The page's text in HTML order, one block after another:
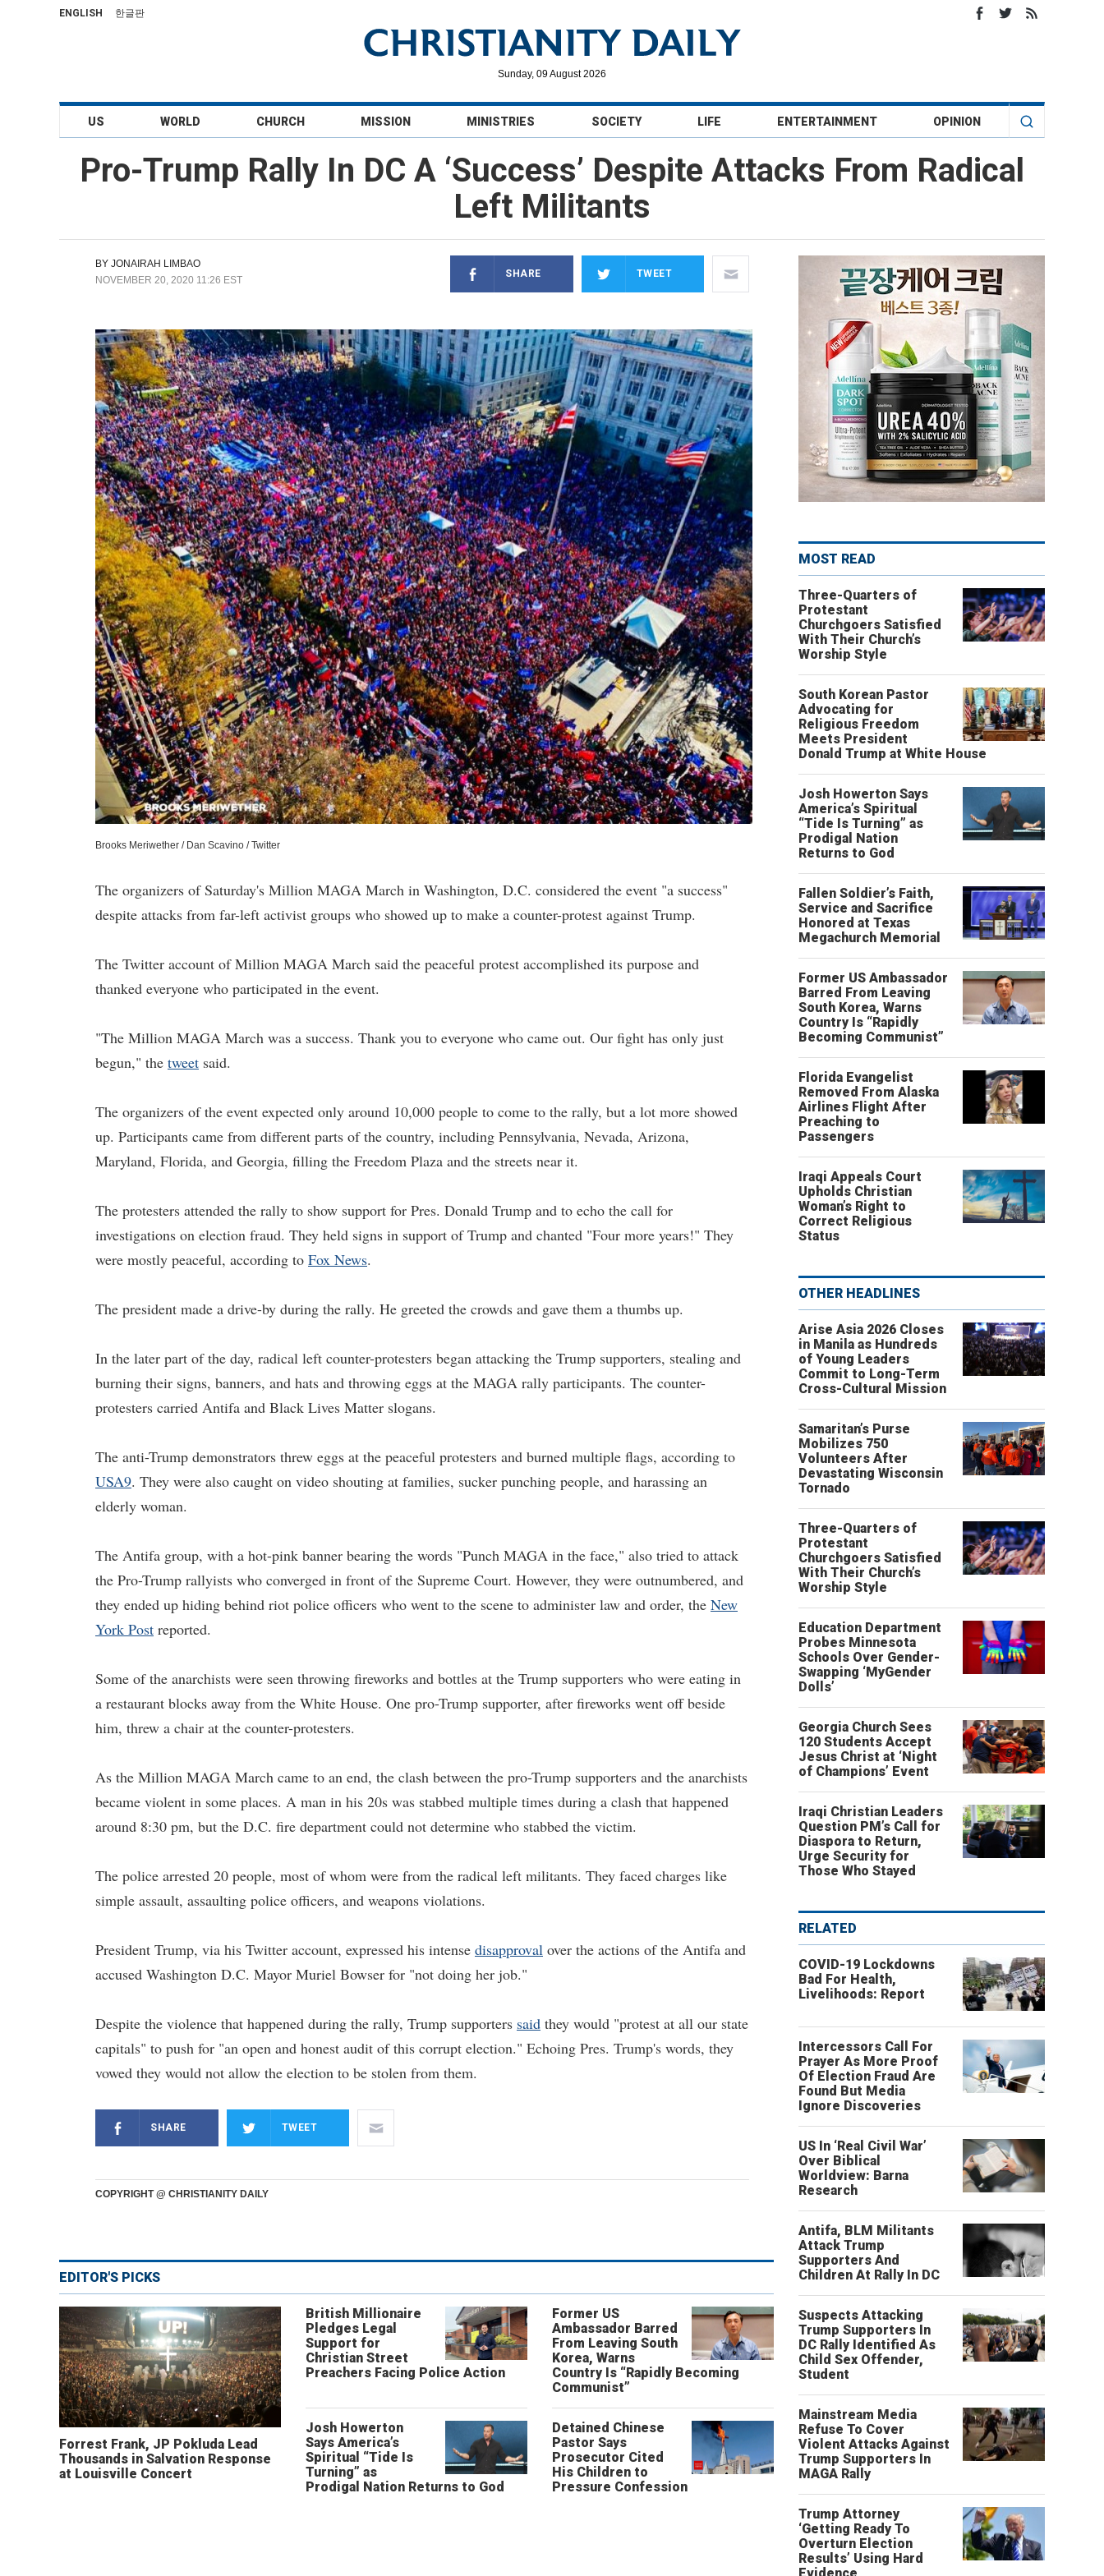
ENGLISH 한글판
Sunday, 09 August 2026
US WORLD CHURCH MISSION MINISTRIES SOCIETY LIFE ENTERTAINMENT OPINION
Pro-Trump Rally In DC A ‘Success’ Despite Attacks From Radical
Left Militants
BY JONAIRAH LIMBAO
NOVEMBER 20, 2020 11:26 EST
SHARE TWEET
Brooks Meriwether / Dan Scavino / Twitter
The organizers of Saturday's Million MAGA March in Washington, D.C. considered the event "a success"
despite attacks from far-left activist groups who showed up to make a counter-protest against Trump.
The Twitter account of Million MAGA March said the peaceful protest accomplished its purpose and
thanked everyone who participated in the event.
"The Million MAGA March was a success. Thank you to everyone who came out. Our fight has only just
begun," the tweet said.
The organizers of the event expected only around 10,000 people to come to the rally, but a lot more showed
up. Participants came from different parts of the country, including Pennsylvania, Nevada, Arizona,
Maryland, Florida, and Georgia, filling the Freedom Plaza and the streets near it.
The protesters attended the rally to show support for Pres. Donald Trump and to echo the call for
investigations on election fraud. They held signs in support of Trump and chanted "Four more years!" They
were mostly peaceful, according to Fox News.
The president made a drive-by during the rally. He greeted the crowds and gave them a thumbs up.
In the later part of the day, radical left counter-protesters began attacking the Trump supporters, stealing and
burning their signs, banners, and hats and throwing eggs at the MAGA rally participants. The counter-
protesters carried Antifa and Black Lives Matter slogans.
The anti-Trump demonstrators threw eggs at the peaceful protesters and burned multiple flags, according to
USA9. They were also caught on video shouting at families, sucker punching people, and harassing an
elderly woman.
The Antifa group, with a hot-pink banner bearing the words "Punch MAGA in the face," also tried to attack
the Pro-Trump rallyists who converged in front of the Supreme Court. However, they were outnumbered, and
they ended up hiding behind riot police officers who went to the scene to administer law and order, the New
York Post reported.
Some of the anarchists were seen throwing fireworks and bottles at the Trump supporters who were eating in
a restaurant blocks away from the White House. One pro-Trump supporter, after fireworks went off beside
him, threw a chair at the counter-protesters.
As the Million MAGA March came to an end, the clash between the pro-Trump supporters and the anarchists
became violent in some places. A man in his 20s was stabbed multiple times during a clash that happened
around 8:30 pm, but the D.C. fire department could not determine who stabbed the victim.
The police arrested 20 people, most of whom were from the radical left militants. They faced charges like
simple assault, assaulting police officers, and weapons violations.
President Trump, via his Twitter account, expressed his intense disapproval over the actions of the Antifa and
accused Washington D.C. Mayor Muriel Bowser for "not doing her job."
Despite the violence that happened during the rally, Trump supporters said they would "protest at all our state
capitals" to push for "an open and honest audit of this corrupt election." Echoing Pres. Trump's words, they
vowed they would not allow the election to be stolen from them.
SHARE TWEET
COPYRIGHT @ CHRISTIANITY DAILY
EDITOR'S PICKS
Forrest Frank, JP Pokluda Lead
Thousands in Salvation Response
at Louisville Concert
British Millionaire
Pledges Legal
Support for
Christian Street
Preachers Facing Police Action
Former US
Ambassador Barred
From Leaving South
Korea, Warns
Country Is “Rapidly Becoming
Communist”
Josh Howerton
Says America’s
Spiritual “Tide Is
Turning” as
Prodigal Nation Returns to God
Detained Chinese
Pastor Says
Prosecutor Cited
His Children to
Pressure Confession
MOST READ
Three-Quarters of
Protestant
Churchgoers Satisfied
With Their Church’s
Worship Style
South Korean Pastor
Advocating for
Religious Freedom
Meets President
Donald Trump at White House
Josh Howerton Says
America’s Spiritual
“Tide Is Turning” as
Prodigal Nation
Returns to God
Fallen Soldier’s Faith,
Service and Sacrifice
Honored at Texas
Megachurch Memorial
Former US Ambassador
Barred From Leaving
South Korea, Warns
Country Is “Rapidly
Becoming Communist”
Florida Evangelist
Removed From Alaska
Airlines Flight After
Preaching to
Passengers
Iraqi Appeals Court
Upholds Christian
Woman’s Right to
Correct Religious
Status
OTHER HEADLINES
Arise Asia 2026 Closes
in Manila as Hundreds
of Young Leaders
Commit to Long-Term
Cross-Cultural Mission
Samaritan’s Purse
Mobilizes 750
Volunteers After
Devastating Wisconsin
Tornado
Three-Quarters of
Protestant
Churchgoers Satisfied
With Their Church’s
Worship Style
Education Department
Probes Minnesota
Schools Over Gender-
Swapping ‘MyGender
Dolls’
Georgia Church Sees
120 Students Accept
Jesus Christ at ‘Night
of Champions’ Event
Iraqi Christian Leaders
Question PM’s Call for
Diaspora to Return,
Urge Security for
Those Who Stayed
RELATED
COVID-19 Lockdowns
Bad For Health,
Livelihoods: Report
Intercessors Call For
Prayer As More Proof
Of Election Fraud Are
Found But Media
Ignore Discoveries
US In ‘Real Civil War’
Over Biblical
Worldview: Barna
Research
Antifa, BLM Militants
Attack Trump
Supporters And
Children At Rally In DC
Suspects Attacking
Trump Supporters In
DC Rally Identified As
Child Sex Offender,
Student
Mainstream Media
Refuse To Cover
Violent Attacks Against
Trump Supporters In
MAGA Rally
Trump Attorney
‘Getting Ready To
Overturn Election
Results’ Using Hard